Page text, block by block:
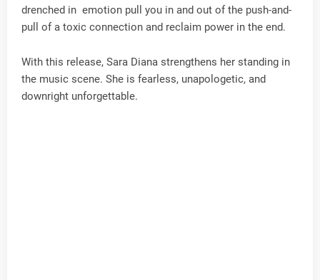
drenched in emotion pull you in and out of the push-and-
pull of a toxic connection and reclaim power in the end.
With this release, Sara Diana strengthens her standing in
the music scene. She is fearless, unapologetic, and
downright unforgettable.